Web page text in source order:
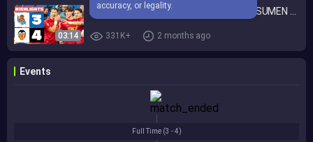
accuracy, or legality.
03:14 331K+ 2 months ago
Events
Full Time (3 - 4)